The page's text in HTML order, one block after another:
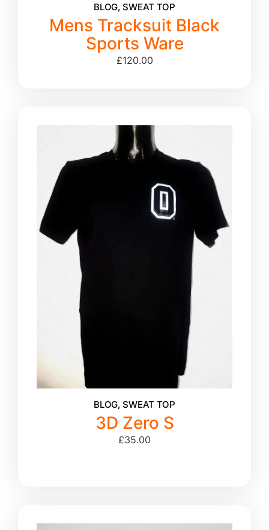
BLOG,SWEAT TOP
Mens Tracksuit Black
Sports Ware
£120.00
BLOG,SWEAT TOP
3D Zero S
£35.00